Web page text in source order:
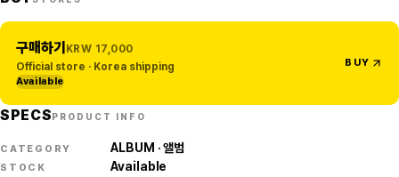
구매하기 KRW 17,000
Official store · Korea shipping
Available
BUY
SPECSPRODUCT INFO
CATEGORY ALBUM · 앨범
STOCK Available